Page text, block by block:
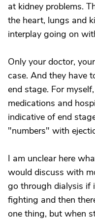
at kidney problems.
the heart, lungs and
interplay going on
Only your doctor,
case. And they have
end stage. For
medications and
indicative of end
"numbers" with
I am unclear here
would discuss with
go through dialysis if
fighting and then
one thing, but when